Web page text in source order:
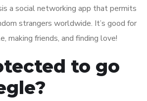
a social networking app that permits
strangers worldwide. It’s good for
making friends, and finding love!
to go